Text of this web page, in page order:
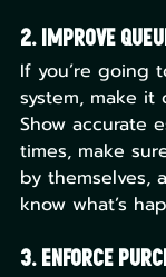
2. Improve
If you’re going
system, make it
Show accurate
times, make
by themselves,
know what’s
3. Enforce